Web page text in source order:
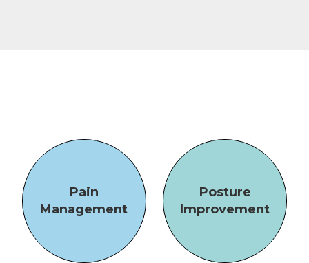
Pain
Management
Posture
Improvement